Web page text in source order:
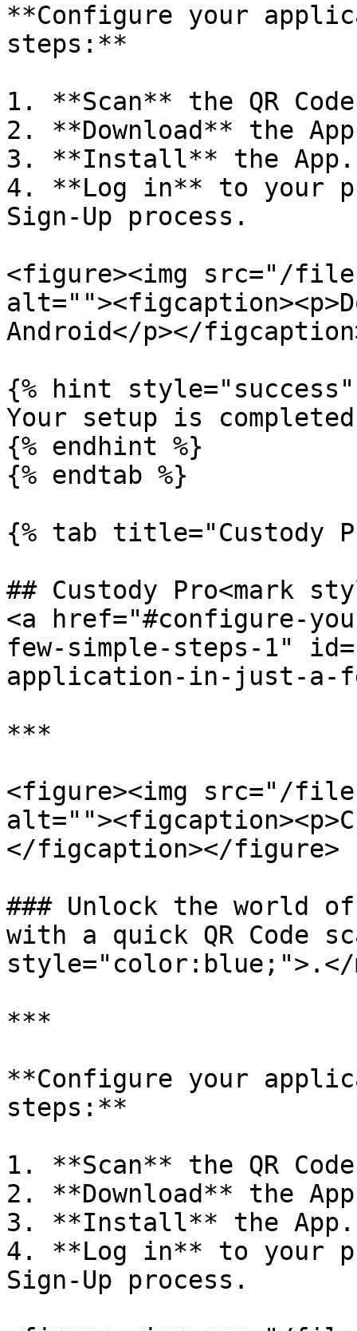
**Configure your
steps:**
1. **Scan** the QR
2. **Download** the
3. **Install** the App.
4. **Log in** to your
Sign-Up process.
<figure><img src="/files/
Android</p></
{% hint style="success"
Your setup is
{% endhint %}
{% endtab %}
{% tab title="Custody
## Custody Pro<mark
<a href="#configure-
few-simple-steps-1"
application-in-just-a-
***
<figure><img src="/files/
</figcaption></figure>
### Unlock the world
with a quick QR Code
style="color:blue;">.</
***
**Configure your
steps:**
1. **Scan** the QR
2. **Download** the
3. **Install** the App.
4. **Log in** to your
Sign-Up process.